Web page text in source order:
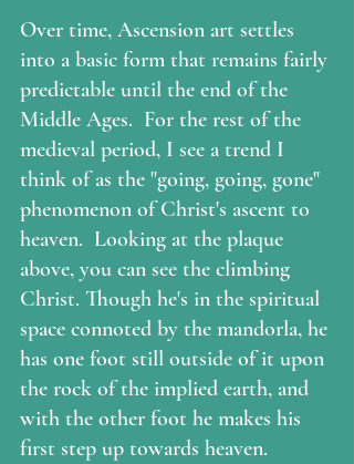
Over time, Ascension art settles
into a basic form that remains fairly
predictable until the end of the
Middle Ages.  For the rest of the
medieval period, I see a trend I
think of as the "going, going, gone"
phenomenon of Christ's ascent to
heaven.  Looking at the plaque
above, you can see the climbing
Christ. Though he's in the spiritual
space connoted by the mandorla, he
has one foot still outside of it upon
the rock of the implied earth, and
with the other foot he makes his
first step up towards heaven.